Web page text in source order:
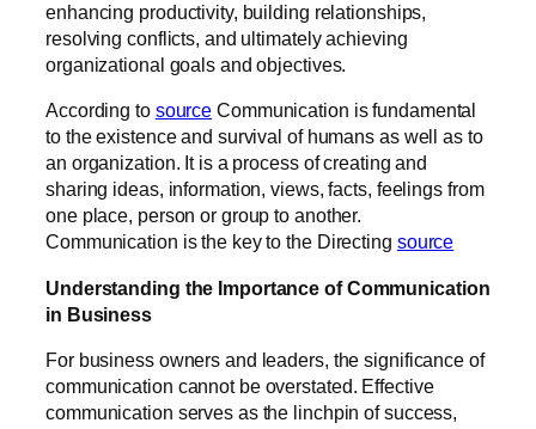
enhancing productivity, building relationships,
resolving conflicts, and ultimately achieving
organizational goals and objectives.
According to source Communication is fundamental
to the existence and survival of humans as well as to
an organization. It is a process of creating and
sharing ideas, information, views, facts, feelings from
one place, person or group to another.
Communication is the key to the Directing source
Understanding the Importance of Communication
in Business
For business owners and leaders, the significance of
communication cannot be overstated. Effective
communication serves as the linchpin of success,